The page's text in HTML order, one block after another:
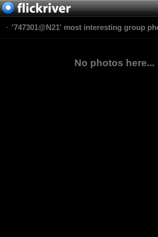
'747301@N21' most interesting group
No photos here...